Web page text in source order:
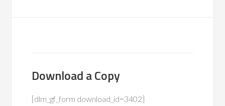
Download a Copy
[dlm_gf_form download_id=3402]